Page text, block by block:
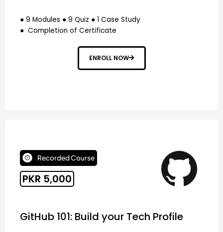
● 9 Modules ● 9 Quiz ● 1 Case Study
● Completion of Certificate
ENROLL NOW
Recorded Course
PKR 5,000
GitHub 101: Build your Tech Profile